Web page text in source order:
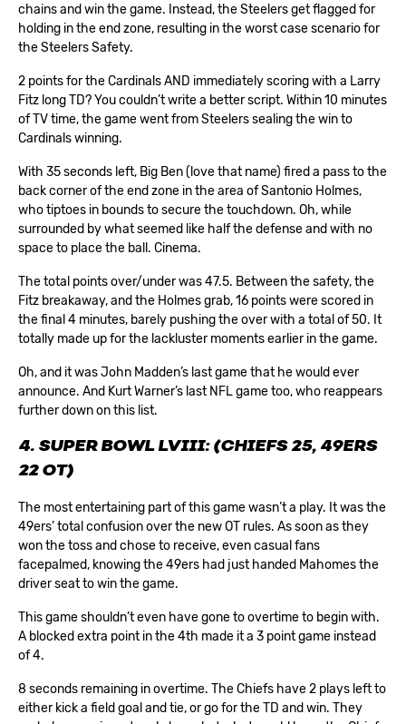
chains and win the game. Instead, the Steelers get flagged for
holding in the end zone, resulting in the worst case scenario for
the Steelers Safety.
2 points for the Cardinals AND immediately scoring with a Larry
Fitz long TD? You couldn’t write a better script. Within 10 minutes
of TV time, the game went from Steelers sealing the win to
Cardinals winning.
With 35 seconds left, Big Ben (love that name) fired a pass to the
back corner of the end zone in the area of Santonio Holmes,
who tiptoes in bounds to secure the touchdown. Oh, while
surrounded by what seemed like half the defense and with no
space to place the ball. Cinema.
The total points over/under was 47.5. Between the safety, the
Fitz breakaway, and the Holmes grab, 16 points were scored in
the final 4 minutes, barely pushing the over with a total of 50. It
totally made up for the lackluster moments earlier in the game.
Oh, and it was John Madden’s last game that he would ever
announce. And Kurt Warner’s last NFL game too, who reappears
further down on this list.
4. SUPER BOWL LVIII: (CHIEFS 25, 49ERS
22 OT)
The most entertaining part of this game wasn’t a play. It was the
49ers’ total confusion over the new OT rules. As soon as they
won the toss and chose to receive, even casual fans
facepalmed, knowing the 49ers had just handed Mahomes the
driver seat to win the game.
This game shouldn’t even have gone to overtime to begin with.
A blocked extra point in the 4th made it a 3 point game instead
of 4.
8 seconds remaining in overtime. The Chiefs have 2 plays left to
either kick a field goal and tie, or go for the TD and win. They